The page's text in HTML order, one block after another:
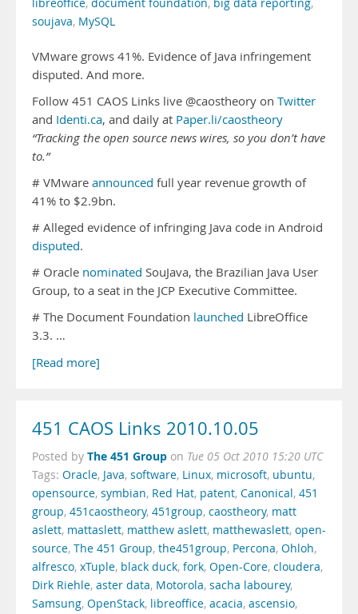
libreoffice, document foundation, big data reporting,
soujava, MySQL
VMware grows 41%. Evidence of Java infringement
disputed. And more.
Follow 451 CAOS Links live @caostheory on Twitter
and Identi.ca, and daily at Paper.li/caostheory
“Tracking the open source news wires, so you don’t have
to.”
# VMware announced full year revenue growth of
41% to $2.9bn.
# Alleged evidence of infringing Java code in Android
disputed.
# Oracle nominated SouJava, the Brazilian Java User
Group, to a seat in the JCP Executive Committee.
# The Document Foundation launched LibreOffice
3.3. …
[Read more]
451 CAOS Links 2010.10.05
Posted by The 451 Group on Tue 05 Oct 2010 15:20 UTC
Tags: Oracle, Java, software, Linux, microsoft, ubuntu,
opensource, symbian, Red Hat, patent, Canonical, 451
group, 451caostheory, 451group, caostheory, matt
aslett, mattaslett, matthew aslett, matthewaslett, open-
source, The 451 Group, the451group, Percona, Ohloh,
alfresco, xTuple, black duck, fork, Open-Core, cloudera,
Dirk Riehle, aster data, Motorola, sacha labourey,
Samsung, OpenStack, libreoffice, acacia, ascensio,